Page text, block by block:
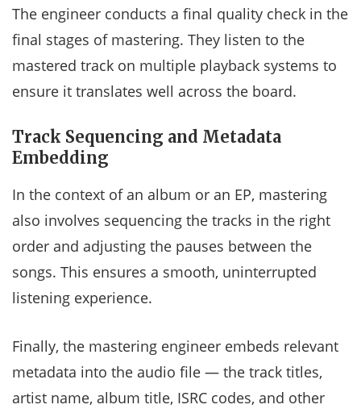
The engineer conducts a final quality check in the
final stages of mastering. They listen to the
mastered track on multiple playback systems to
ensure it translates well across the board.
Track Sequencing and Metadata
Embedding
In the context of an album or an EP, mastering
also involves sequencing the tracks in the right
order and adjusting the pauses between the
songs. This ensures a smooth, uninterrupted
listening experience.
Finally, the mastering engineer embeds relevant
metadata into the audio file — the track titles,
artist name, album title, ISRC codes, and other